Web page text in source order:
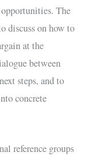
The
discuss on how to
at the
between
steps, and to
concrete
reference groups